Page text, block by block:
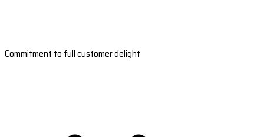
Commitment to full customer delight